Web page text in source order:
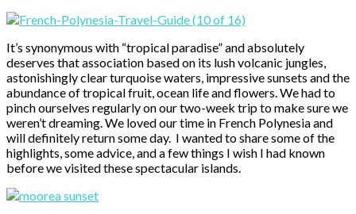
It’s synonymous with “tropical paradise” and absolutely
deserves that association based on its lush volcanic jungles,
astonishingly clear turquoise waters, impressive sunsets and the
abundance of tropical fruit, ocean life and flowers. We had to
pinch ourselves regularly on our two-week trip to make sure we
weren’t dreaming. We loved our time in French Polynesia and
will definitely return some day. I wanted to share some of the
highlights, some advice, and a few things I wish I had known
before we visited these spectacular islands.